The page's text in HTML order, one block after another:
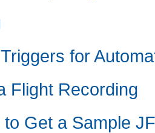
for
Flight Recording
to Get a Sample